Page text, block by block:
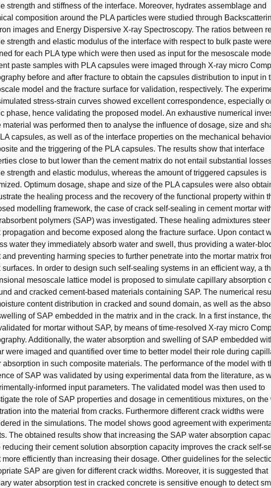
strength and stiffness of the interface. Moreover, hydrates assemblage and
composition around the PLA particles were studied through
images and Energy Dispersive X-ray Spectroscopy. The ratios between
strength and elastic modulus of the interface with respect to bulk paste were
for each PLA type which were then used as input for the mesoscale
paste samples with PLA capsules were imaged through X-ray micro
before and after fracture to obtain the capsules distribution to input in
model and the fracture surface for validation, respectively. The
stress-strain curves showed excellent correspondence, especially
phase, hence validating the proposed model. An exhaustive numerical
material was performed then to analyse the influence of dosage, size and
capsules, as well as of the interface properties on the mechanical
and the triggering of the PLA capsules. The results show that interface
close to but lower than the cement matrix do not entail substantial
strength and elastic modulus, whereas the amount of triggered capsules is
Optimum dosage, shape and size of the PLA capsules were also
the healing process and the recovery of the functional property within
modelling framework, the case of crack self-sealing in cement mortar
polymers (SAP) was investigated. These healing admixtures
propagation and become exposed along the fracture surface. Upon contact
water they immediately absorb water and swell, thus providing a water-
and preventing harming species to further penetrate into the mortar matrix
surfaces. In order to design such self-sealing systems in an efficient way, a
mesoscale lattice model is proposed to simulate capillary absorption
and cracked cement-based materials containing SAP. The numerical
content distribution in cracked and sound domain, as well as the
of SAP embedded in the matrix and in the crack. In a first instance,
for mortar without SAP, by means of time-resolved X-ray micro
Additionally, the water absorption and swelling of SAP embedded
were imaged and quantified over time to better model their role during
absorption in such composite materials. The performance of the model with
of SAP was validated by using experimental data from the literature, as
informed input parameters. The validated model was then used to
the role of SAP properties and dosage in cementitious mixtures, on the
into the material from cracks. Furthermore different crack widths were
in the simulations. The model shows good agreement with
The obtained results show that increasing the SAP water absorption
reducing their cement solution absorption capacity improves the crack self-
more efficiently than increasing their dosage. Other guidelines for the
SAP are given for different crack widths. Moreover, it is suggested that
water absorption test in cracked concrete is sensitive enough to detect